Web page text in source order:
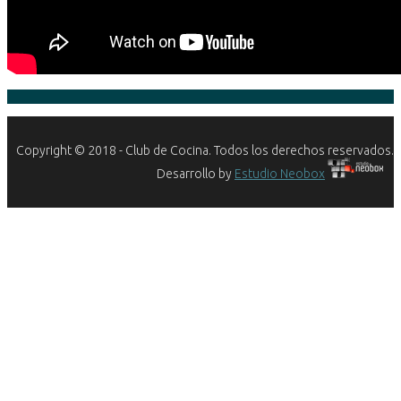
Copyright © 2018 - Club de Cocina. Todos los derechos reservados.
Desarrollo by Estudio Neobox